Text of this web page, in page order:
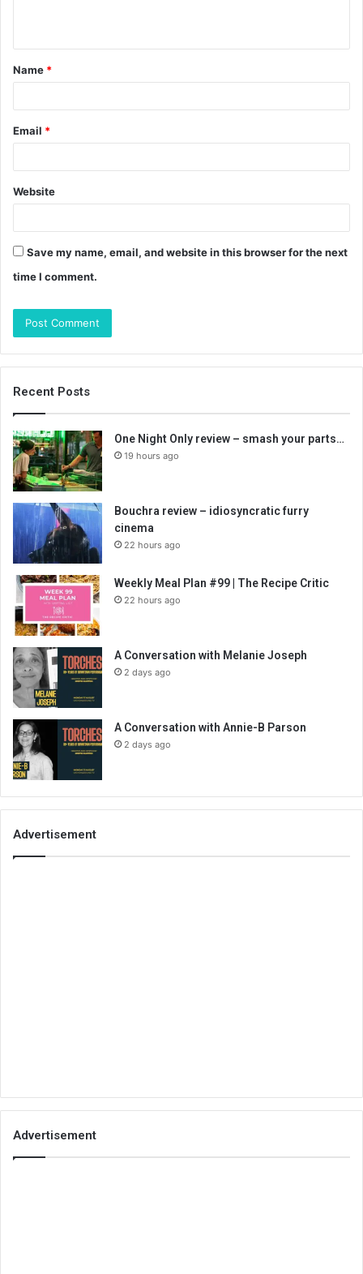
t
*
Name *
Email *
Website
Save my name, email, and website in this browser for the next
time I comment.
Recent Posts
One Night Only review – smash your parts…
19 hours ago
Bouchra review – idiosyncratic furry
cinema
22 hours ago
Weekly Meal Plan #99 | The Recipe Critic
22 hours ago
A Conversation with Melanie Joseph
2 days ago
A Conversation with Annie-B Parson
2 days ago
Advertisement
Advertisement